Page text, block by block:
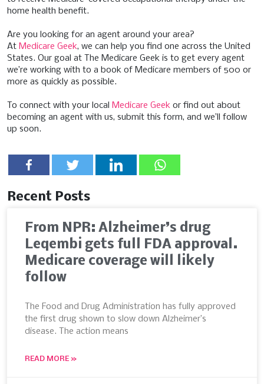
home health benefit.
Are you looking for an agent around your area?
At Medicare Geek, we can help you find one across the United
States. Our goal at The Medicare Geek is to get every agent
we’re working with to a book of Medicare members of 500 or
more as quickly as possible.
To connect with your local Medicare Geek or find out about
becoming an agent with us, submit this form, and we’ll follow
up soon.
Recent Posts
From NPR: Alzheimer’s drug
Leqembi gets full FDA approval.
Medicare coverage will likely
follow
The Food and Drug Administration has fully approved
the first drug shown to slow down Alzheimer’s
disease. The action means
READ MORE »